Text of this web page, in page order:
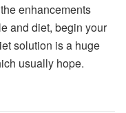
enhancements
and diet, begin your
solution is a huge
usually hope.